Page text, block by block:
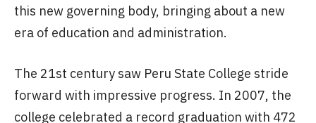
this new governing body, bringing about a new
era of education and administration.
The 21st century saw Peru State College stride
forward with impressive progress. In 2007, the
college celebrated a record graduation with 472